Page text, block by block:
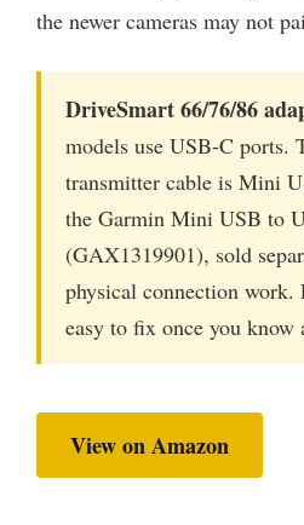
the newer cameras may not
DriveSmart 66/76/86
models use USB-C ports.
transmitter cable is Mini
the Garmin Mini USB to
(GAX1319901), sold
physical connection work.
easy to fix once you know
View on Amazon